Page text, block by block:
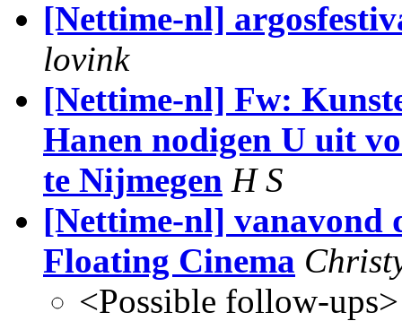
[Nettime-nl]
lovink
[Nettime-nl] Fw:
Hanen nodigen U uit
te Nijmegen H S
[Nettime-nl] vanavond
Floating Cinema
<Possible follow-ups>